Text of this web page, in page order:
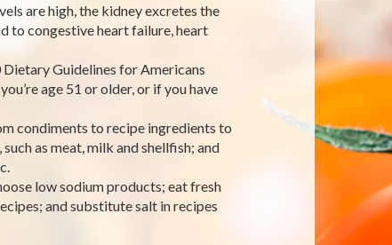
are high, the kidney excretes the
to congestive heart failure, heart
Guidelines for Americans
age 51 or older, or if you have
condiments to recipe ingredients to
as meat, milk and shellfish; and
low sodium products; eat fresh
and substitute salt in recipes